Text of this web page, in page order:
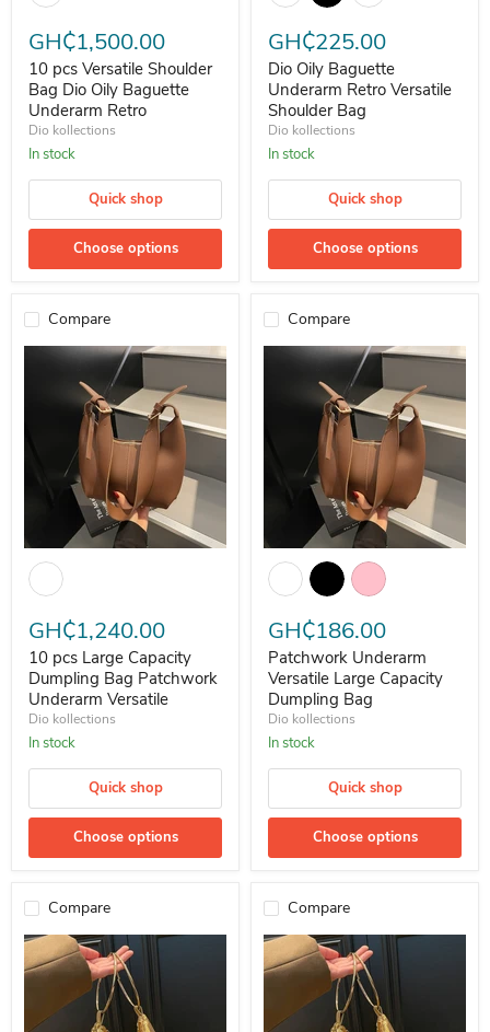
GH₵1,500.00
10 pcs Versatile Shoulder
Bag Dio Oily Baguette
Underarm Retro
Dio kollections
In stock
Quick shop
Choose options
GH₵225.00
Dio Oily Baguette
Underarm Retro Versatile
Shoulder Bag
Dio kollections
In stock
Quick shop
Choose options
Compare
GH₵1,240.00
10 pcs Large Capacity
Dumpling Bag Patchwork
Underarm Versatile
Dio kollections
In stock
Quick shop
Choose options
Compare
GH₵186.00
Patchwork Underarm
Versatile Large Capacity
Dumpling Bag
Dio kollections
In stock
Quick shop
Choose options
Compare Compare